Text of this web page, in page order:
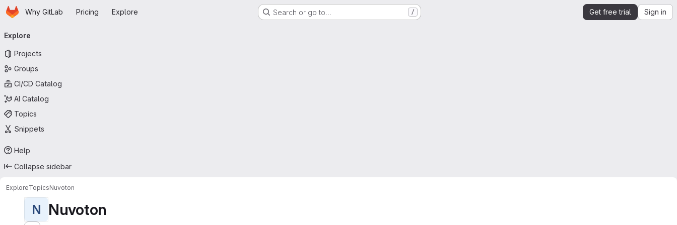
Skip to main content
HomepageWhy GitLab Pricing Explore Search or go to… / Get free trial Sign in
navigation
Explore
Projects
Groups
CI/CD Catalog
AI Catalog
Topics
Snippets
Help
Collapse sidebar
ExploreTopicsNuvoton
N Nuvoton